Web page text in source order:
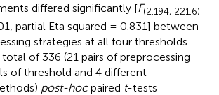
differed significantly [F(2.194, 221.6)
partial Eta squared = 0.831] between
strategies at all four thresholds.
of 336 (21 pairs of preprocessing
of threshold and 4 different
post-hocpaired t-tests